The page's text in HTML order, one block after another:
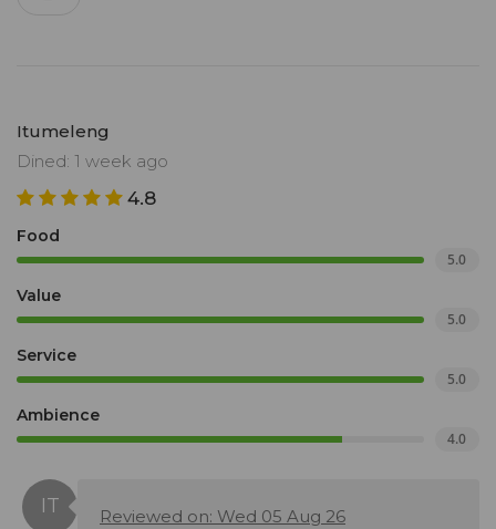
Itumeleng
Dined: 1 week ago
4.8
Food
5.0
Value
5.0
Service
5.0
Ambience
4.0
Reviewed on: Wed 05 Aug 26